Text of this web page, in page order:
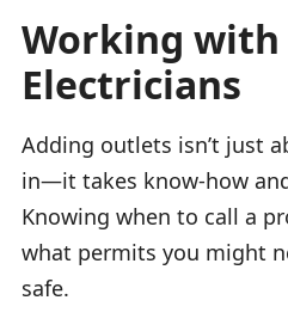
Working with
Electricians
Adding outlets isn’t just
in—it takes know-how
Knowing when to call a
what permits you might
safe.